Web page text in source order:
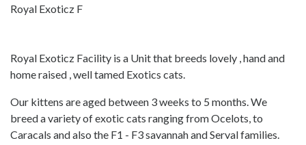
Royal Exoticz F
Royal Exoticz Facility is a Unit that breeds lovely , hand and
home raised , well tamed Exotics cats.
Our kittens are aged between 3 weeks to 5 months. We
breed a variety of exotic cats ranging from Ocelots, to
Caracals and also the F1 - F3 savannah and Serval families.